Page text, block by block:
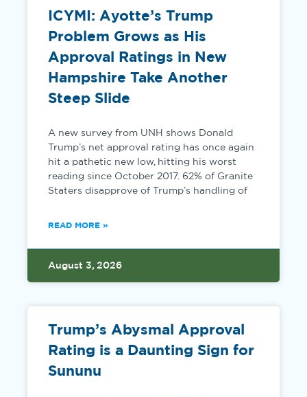
ICYMI: Ayotte’s Trump
Problem Grows as His
Approval Ratings in New
Hampshire Take Another
Steep Slide
A new survey from UNH shows Donald
Trump’s net approval rating has once again
hit a pathetic new low, hitting his worst
reading since October 2017. 62% of Granite
Staters disapprove of Trump’s handling of
READ MORE »
August 3, 2026
Trump’s Abysmal Approval
Rating is a Daunting Sign for
Sununu